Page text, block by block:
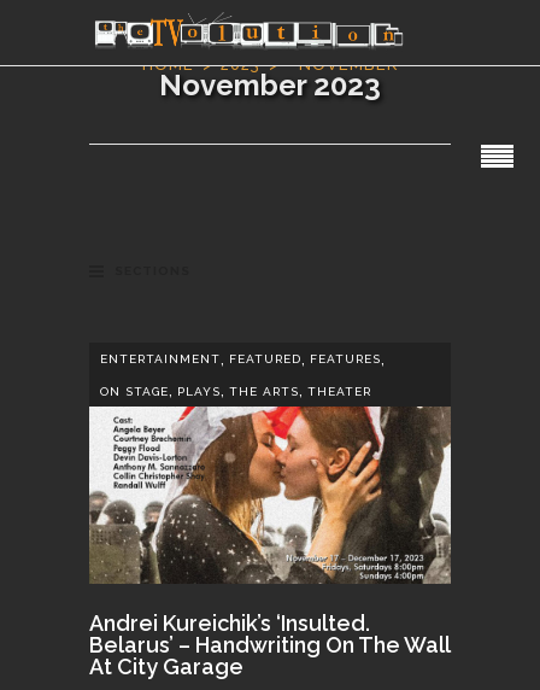
HOME 2023 NOVEMBER
November 2023
ENTERTAINMENT, FEATURED, FEATURES,
ON STAGE, PLAYS, THE ARTS, THEATER
Andrei Kureichik’s ‘Insulted.
Belarus’ – Handwriting On The Wall
At City Garage